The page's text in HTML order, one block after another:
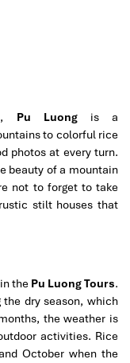
Pu Luongis a
to colorful rice
photos at every turn.
beauty of a mountain
not to forget to take
stilt houses that
the Pu Luong Tours.
dry season, which
the weather is
activities. Rice
October when the